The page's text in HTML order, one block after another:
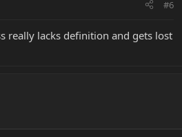
#6
really lacks definition and gets lost